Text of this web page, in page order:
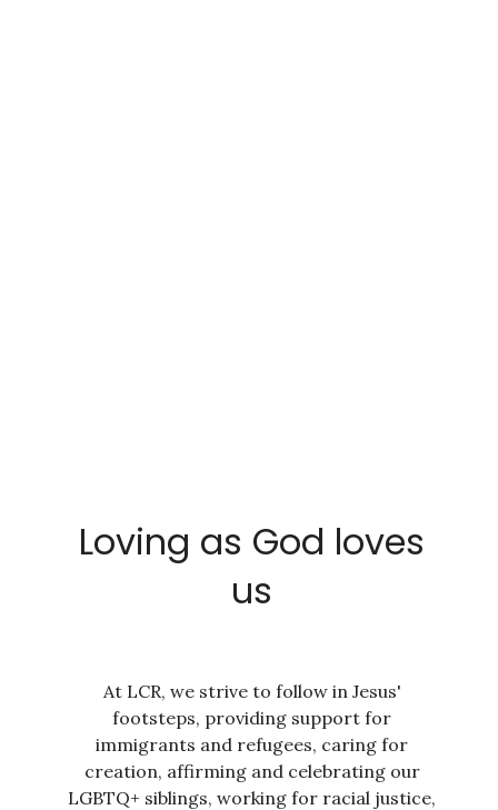
Loving as God loves
us
At LCR, we strive to follow in Jesus'
footsteps, providing support for
immigrants and refugees, caring for
creation, affirming and celebrating our
LGBTQ+ siblings, working for racial justice,